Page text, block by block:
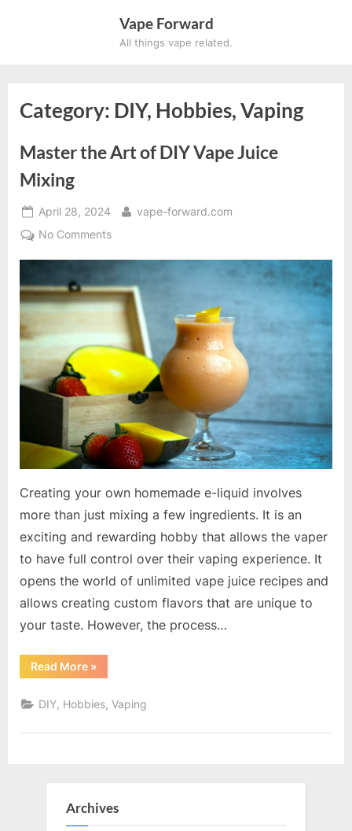
Vape Forward
All things vape related.
Category: DIY, Hobbies, Vaping
Master the Art of DIY Vape Juice
Mixing
Posted
on
April 28, 2024 By
vape-forward.com
No Commentson
Art
of
DIY
Vape
Mixing
Creating your own homemade e-liquid involves
more than just mixing a few ingredients. It is an
exciting and rewarding hobby that allows the vaper
to have full control over their vaping experience. It
opens the world of unlimited vape juice recipes and
allows creating custom flavors that are unique to
your taste. However, the process…
Read More“Master
the
of
DIY
Juice
»
DIY, Hobbies, Vaping
Archives